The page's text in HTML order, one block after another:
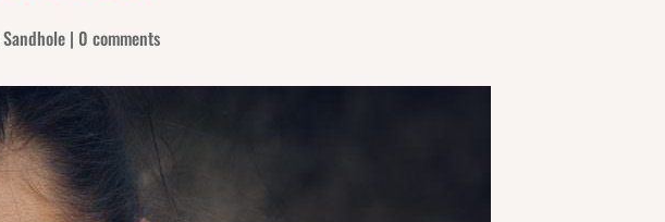
Sandhole | 0 comments